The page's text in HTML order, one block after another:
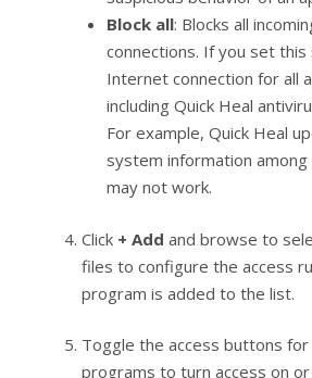
Block all: Blocks all
connections. If you set this
Internet connection for all
including Quick Heal
For example, Quick Heal
system information
may not work.
Click + Add and browse to
files to configure the access
program is added to the list.
Toggle the access buttons
programs to turn access on